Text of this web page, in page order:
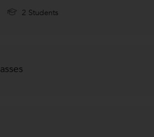
2 Students